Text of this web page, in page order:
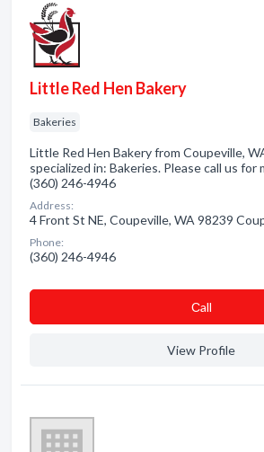
Little Red Hen Bakery
Bakeries
Little Red Hen Bakery from Coupeville,
specialized in: Bakeries. Please call us for
(360) 246-4946
Address:
4 Front St NE, Coupeville, WA 98239
Phone:
(360) 246-4946
Сall
View Profile